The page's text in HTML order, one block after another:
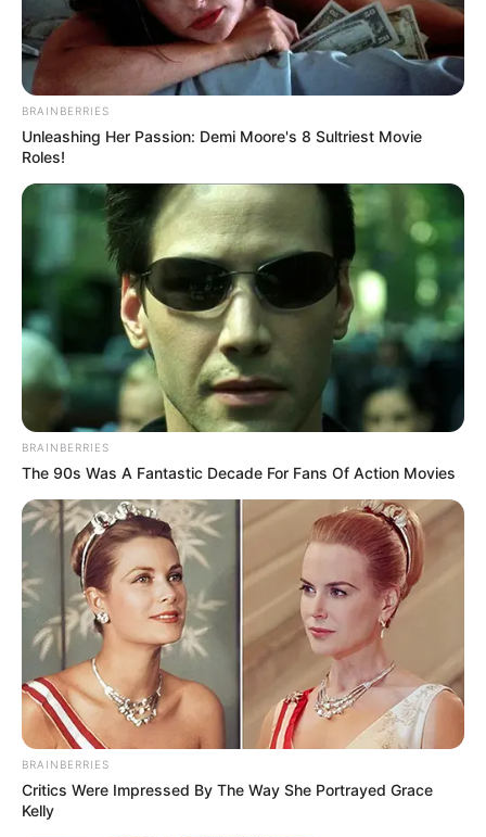
BRAINBERRIES
Unleashing Her Passion: Demi Moore's 8 Sultriest Movie
Roles!
BRAINBERRIES
The 90s Was A Fantastic Decade For Fans Of Action Movies
BRAINBERRIES
Critics Were Impressed By The Way She Portrayed Grace
Kelly